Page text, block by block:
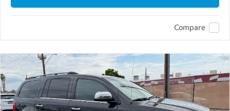
Compare